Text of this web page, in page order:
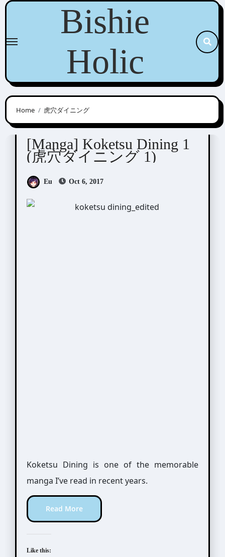
Skip
content
Bishie
Holic
Home 虎穴ダイニング
Moto Haruhira (元ハルヒラ)
[Manga] Koketsu Dining 1
(虎穴ダイニング 1)
Eu Oct 6, 2017
Koketsu Dining is one of the memorable
manga I’ve read in recent years.
Read More
Like this: